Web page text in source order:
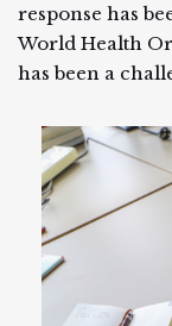
response has
World Health
has been a